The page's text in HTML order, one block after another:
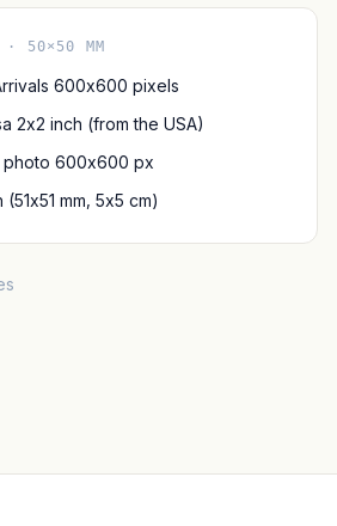
· 50×50 MM
600x600 pixels
2x2 inch (from the USA)
photo 600x600 px
mm, 5x5 cm)